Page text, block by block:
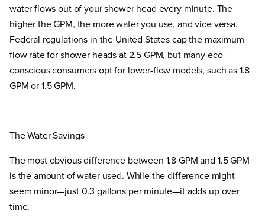
water flows out of your shower head every minute. The
higher the GPM, the more water you use, and vice versa.
Federal regulations in the United States cap the maximum
flow rate for shower heads at 2.5 GPM, but many eco-
conscious consumers opt for lower-flow models, such as 1.8
GPM or 1.5 GPM.
The Water Savings
The most obvious difference between 1.8 GPM and 1.5 GPM
is the amount of water used. While the difference might
seem minor—just 0.3 gallons per minute—it adds up over
time.